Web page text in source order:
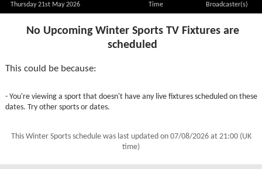
Thursday 21st May 2026 Time Broadcaster(s)
No Upcoming Winter Sports TV Fixtures are
scheduled
This could be because:
- You're viewing a sport that doesn't have any live fixtures scheduled on these
dates. Try other sports or dates.
This Winter Sports schedule was last updated on 07/08/2026 at 21:00 (UK
time)